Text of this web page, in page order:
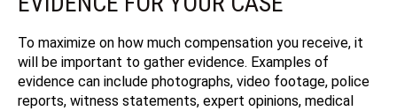
To maximize on how much compensation you receive, it
will be important to gather evidence. Examples of
evidence can include photographs, video footage, police
reports, witness statements, expert opinions, medical